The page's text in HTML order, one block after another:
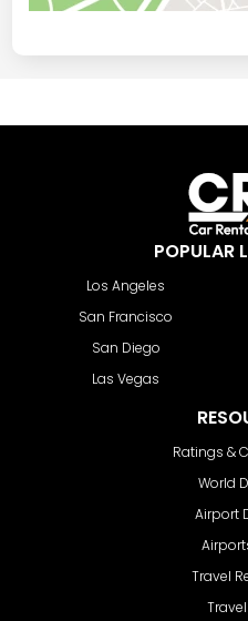
POPULAR
Los Angeles
San Francisco
San Diego
Las Vegas
Ratings &
World
Airport
Travel